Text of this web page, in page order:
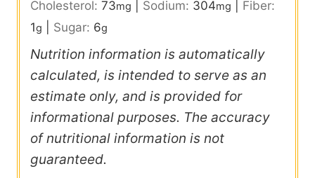
Cholesterol: 73mg Sodium: 304mg
Fiber:
1g Sugar: 6g
Nutrition information is automatically
calculated, is intended to serve as an
estimate only, and is provided for
informational purposes. The accuracy
of nutritional information is not
guaranteed.